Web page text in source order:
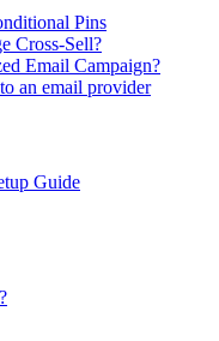
Pins
Cross-Sell?
Email Campaign?
an email provider
Guide